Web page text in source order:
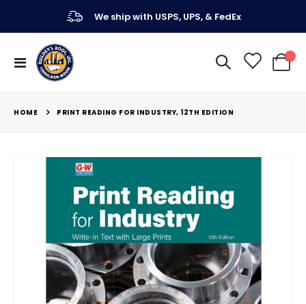
We ship with USPS, UPS, & FedEx
Toggle
Nav
My
HOME PRINT READING FOR INDUSTRY, 12TH EDITION
images